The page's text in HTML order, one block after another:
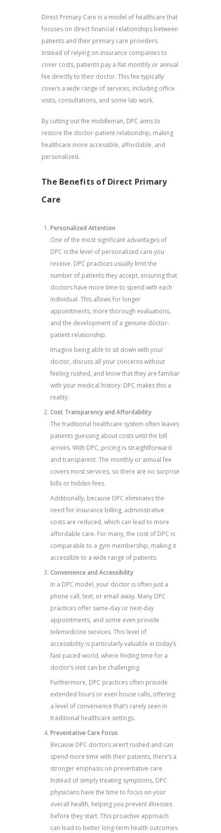
Direct Primary Care is a model of healthcare that
focuses on direct financial relationships between
patients and their primary care providers.
Instead of relying on insurance companies to
cover costs, patients pay a flat monthly or annual
fee directly to their doctor. This fee typically
covers a wide range of services, including office
visits, consultations, and some lab work.
By cutting out the middleman, DPC aims to
restore the doctor-patient relationship, making
healthcare more accessible, affordable, and
personalized.
The Benefits of Direct Primary
Care
Personalized Attention
One of the most significant advantages of
DPC is the level of personalized care you
receive. DPC practices usually limit the
number of patients they accept, ensuring that
doctors have more time to spend with each
individual. This allows for longer
appointments, more thorough evaluations,
and the development of a genuine doctor-
patient relationship.
Imagine being able to sit down with your
doctor, discuss all your concerns without
feeling rushed, and know that they are familiar
with your medical history. DPC makes this a
reality.
Cost Transparency and Affordability
The traditional healthcare system often leaves
patients guessing about costs until the bill
arrives. With DPC, pricing is straightforward
and transparent. The monthly or annual fee
covers most services, so there are no surprise
bills or hidden fees.
Additionally, because DPC eliminates the
need for insurance billing, administrative
costs are reduced, which can lead to more
affordable care. For many, the cost of DPC is
comparable to a gym membership, making it
accessible to a wide range of patients.
Convenience and Accessibility
In a DPC model, your doctor is often just a
phone call, text, or email away. Many DPC
practices offer same-day or next-day
appointments, and some even provide
telemedicine services. This level of
accessibility is particularly valuable in today’s
fast-paced world, where finding time for a
doctor’s visit can be challenging.
Furthermore, DPC practices often provide
extended hours or even house calls, offering
a level of convenience that’s rarely seen in
traditional healthcare settings.
Preventative Care Focus
Because DPC doctors aren’t rushed and can
spend more time with their patients, there’s a
stronger emphasis on preventative care.
Instead of simply treating symptoms, DPC
physicians have the time to focus on your
overall health, helping you prevent illnesses
before they start. This proactive approach
can lead to better long-term health outcomes